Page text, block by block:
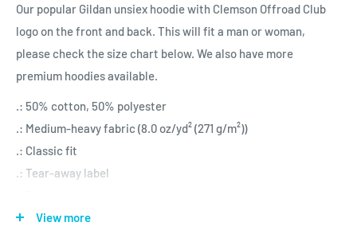
Our popular Gildan unsiex hoodie with Clemson Offroad Club
logo on the front and back. This will fit a man or woman,
please check the size chart below. We also have more
premium hoodies available.
.: 50% cotton, 50% polyester
.: Medium-heavy fabric (8.0 oz/yd² (271 g/m²))
.: Classic fit
.: Tear-away label
View more